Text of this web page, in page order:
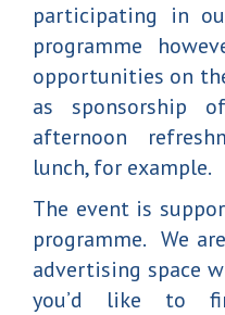
participating in
programme
opportunities on
as sponsorship
afternoon
lunch, for example.
The event is
programme. We
advertising space
you’d like to